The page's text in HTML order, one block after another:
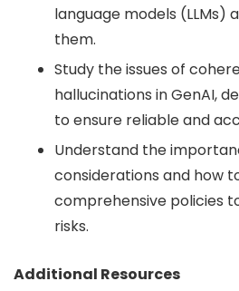
language models (LLMs)
them.
Study the issues of
hallucinations in GenAI,
to ensure reliable and
Understand the
considerations and how
comprehensive policies
risks.
Additional Resources